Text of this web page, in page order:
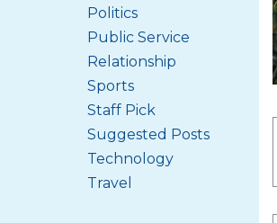
Politics
Public Service
Relationship
Sports
Staff Pick
Suggested Posts
Technology
Travel